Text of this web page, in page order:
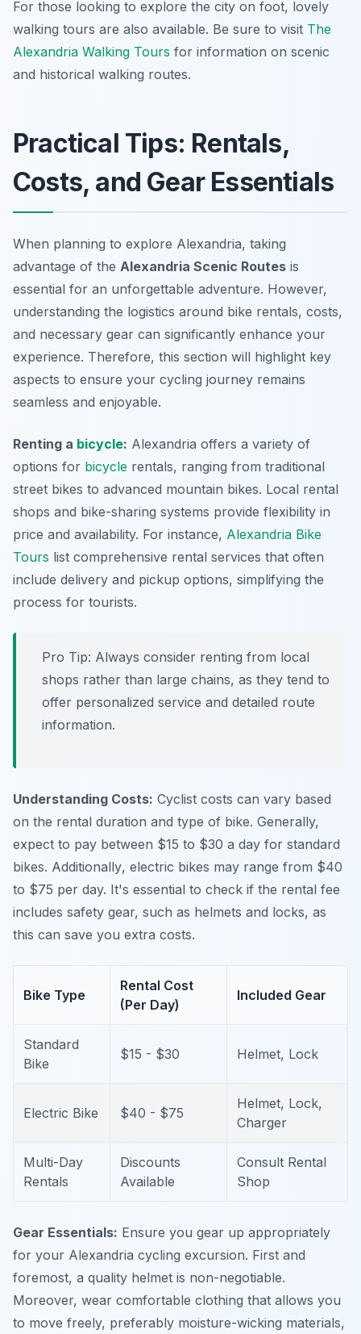
For those looking to explore the city on foot, lovely
walking tours are also available. Be sure to visit The
Alexandria Walking Tours for information on scenic
and historical walking routes.
Practical Tips: Rentals,
Costs, and Gear Essentials
When planning to explore Alexandria, taking
advantage of the Alexandria Scenic Routes is
essential for an unforgettable adventure. However,
understanding the logistics around bike rentals, costs,
and necessary gear can significantly enhance your
experience. Therefore, this section will highlight key
aspects to ensure your cycling journey remains
seamless and enjoyable.
Renting a bicycle: Alexandria offers a variety of
options for bicycle rentals, ranging from traditional
street bikes to advanced mountain bikes. Local rental
shops and bike-sharing systems provide flexibility in
price and availability. For instance, Alexandria Bike
Tours list comprehensive rental services that often
include delivery and pickup options, simplifying the
process for tourists.
Pro Tip: Always consider renting from local
shops rather than large chains, as they tend to
offer personalized service and detailed route
information.
Understanding Costs: Cyclist costs can vary based
on the rental duration and type of bike. Generally,
expect to pay between $15 to $30 a day for standard
bikes. Additionally, electric bikes may range from $40
to $75 per day. It's essential to check if the rental fee
includes safety gear, such as helmets and locks, as
this can save you extra costs.
Bike Type
Rental Cost
(Per Day)
Included Gear
Standard
Bike
$15 - $30 Helmet, Lock
Electric Bike $40 - $75
Helmet, Lock,
Charger
Multi-Day
Rentals
Discounts
Available
Consult Rental
Shop
Gear Essentials: Ensure you gear up appropriately
for your Alexandria cycling excursion. First and
foremost, a quality helmet is non-negotiable.
Moreover, wear comfortable clothing that allows you
to move freely, preferably moisture-wicking materials,